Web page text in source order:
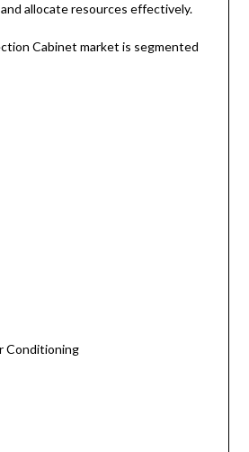
allocate resources effectively.
Cabinet market is segmented
Conditioning